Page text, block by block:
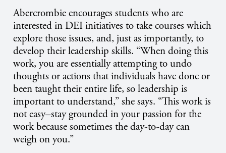
Abercrombie encourages students who are
interested in DEI initiatives to take courses which
explore those issues, and, just as importantly, to
develop their leadership skills. “When doing this
work, you are essentially attempting to undo
thoughts or actions that individuals have done or
been taught their entire life, so leadership is
important to understand,” she says. “This work is
not easy–stay grounded in your passion for the
work because sometimes the day-to-day can
weigh on you.”